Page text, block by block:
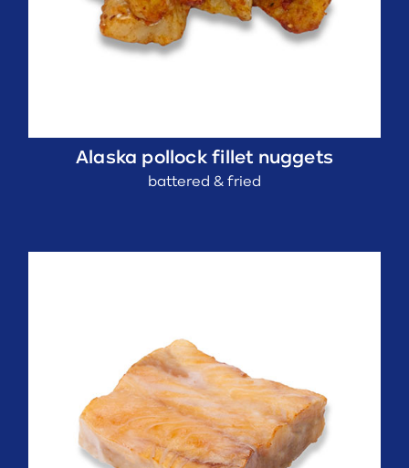
Alaska pollock fillet nuggets
battered & fried